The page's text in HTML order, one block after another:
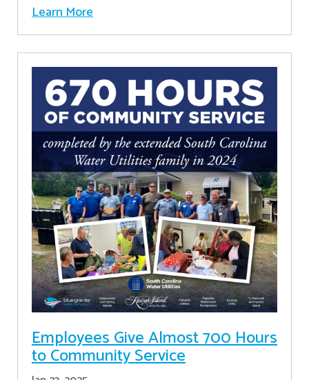
Learn More
Employees Give Almost 700 Hours
to Community Service